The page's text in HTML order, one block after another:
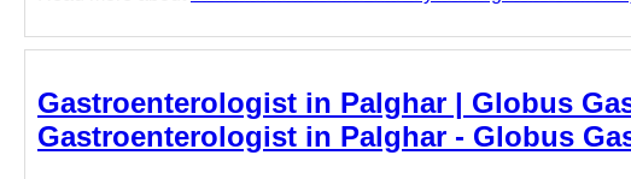
Gastroenterologist in Palghar | Globus
Gastroenterologist in Palghar - Globus